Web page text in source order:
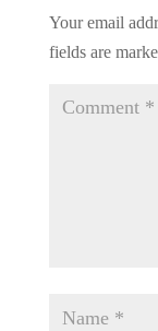
Your email
fields are